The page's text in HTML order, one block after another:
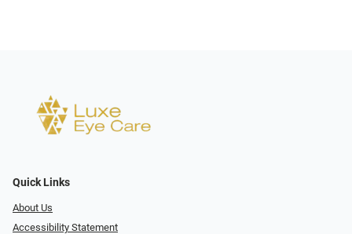
Quick Links
About Us
Accessibility Statement